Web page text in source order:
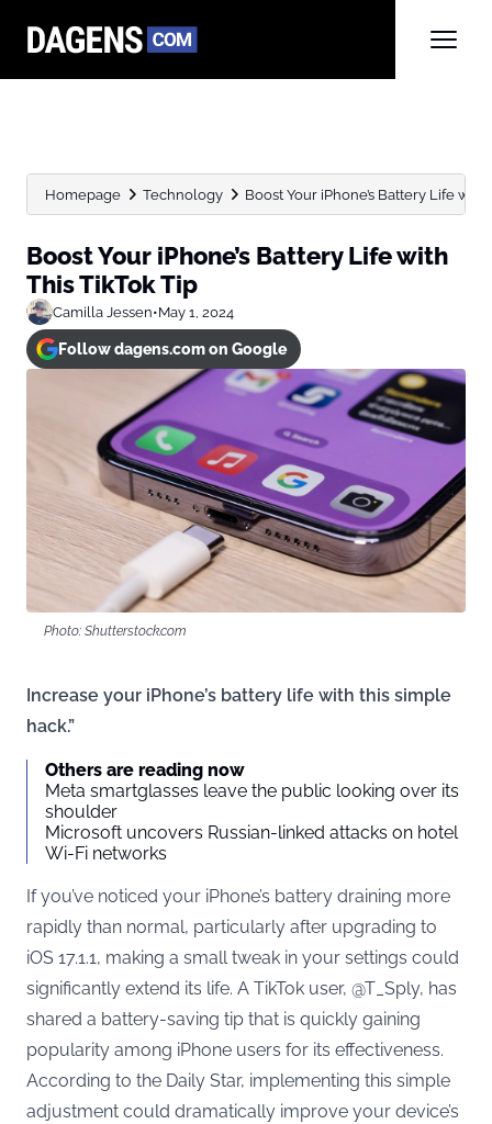
Homepage Technology Boost Your iPhone’s Battery Life with
Boost Your iPhone’s Battery Life with
This TikTok Tip
Camilla Jessen•May 1, 2024
Follow dagens.com on Google
Photo: Shutterstock.com
Increase your iPhone’s battery life with this simple
hack.”
Others are reading now
Meta smartglasses leave the public looking over its
shoulder
Microsoft uncovers Russian-linked attacks on hotel
Wi-Fi networks
If you’ve noticed your iPhone’s battery draining more
rapidly than normal, particularly after upgrading to
iOS 17.1.1, making a small tweak in your settings could
significantly extend its life. A TikTok user, @T_Sply, has
shared a battery-saving tip that is quickly gaining
popularity among iPhone users for its effectiveness.
According to the Daily Star, implementing this simple
adjustment could dramatically improve your device’s